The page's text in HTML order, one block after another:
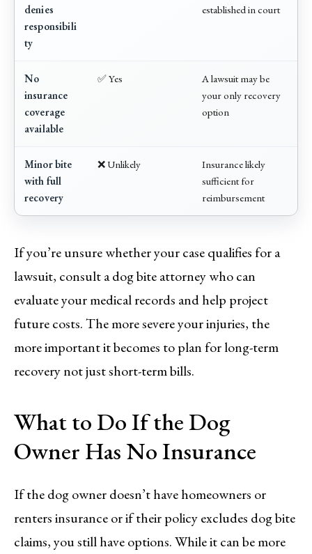
denies
responsibili
ty
established in court
No
insurance
coverage
available
✅ Yes
A lawsuit may be
your only recovery
option
Minor bite
with full
recovery
❌ Unlikely
Insurance likely
sufficient for
reimbursement
If you’re unsure whether your case qualifies for a
lawsuit, consult a dog bite attorney who can
evaluate your medical records and help project
future costs. The more severe your injuries, the
more important it becomes to plan for long-term
recovery not just short-term bills.
What to Do If the Dog
Owner Has No Insurance
If the dog owner doesn’t have homeowners or
renters insurance or if their policy excludes dog bite
claims, you still have options. While it can be more